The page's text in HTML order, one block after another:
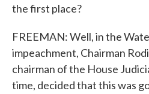
the first place?
FREEMAN: Well, in the
impeachment, Chairman
chairman of the House
time, decided that this was